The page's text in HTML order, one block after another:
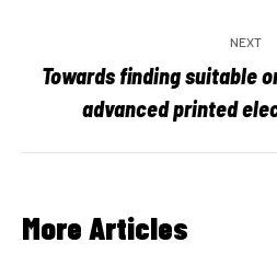
NEXT
Towards finding suitable
advanced printed
More Articles